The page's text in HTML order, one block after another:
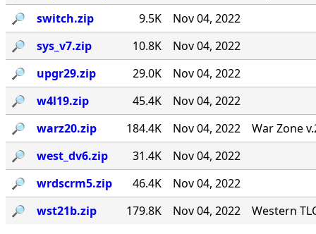
🔎︎
switch.zip 9.5K
Nov 04, 2022
🔎︎
sys_v7.zip 10.8K
Nov 04, 2022
🔎︎
upgr29.zip 29.0K
Nov 04, 2022
🔎︎
w4l19.zip 45.4K
Nov 04, 2022
🔎︎
warz20.zip 184.4K Nov 04, 2022
War Zone
🔎︎
west_dv6.zip 31.4K
Nov 04, 2022
🔎︎
wrdscrm5.zip 46.4K
Nov 04, 2022
🔎︎
wst21b.zip 179.8K Nov 04, 2022 Western